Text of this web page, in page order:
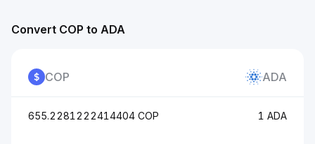
Convert COP to ADA
COP ADA
655.2281222414404 COP 1 ADA